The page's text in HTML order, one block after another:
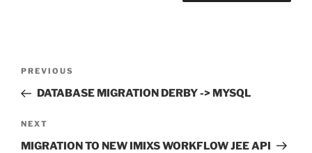
Previous
Post
PREVIOUS
DATABASE MIGRATION DERBY -> MYSQL
Next
Post
NEXT
MIGRATION TO NEW IMIXS WORKFLOW JEE API